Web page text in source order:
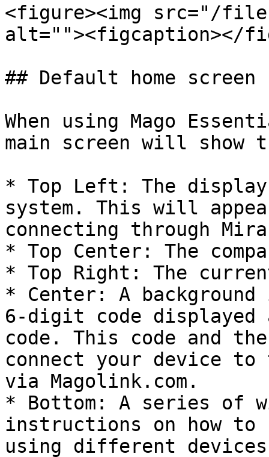
<figure><img src="/
alt=""><figcaption></
## Default home
When using Mago
main screen will show
* Top Left: The
system. This will
connecting through
* Top Center: The
* Top Right: The
* Center: A background
6-digit code displayed
code. This code and
connect your device to
via Magolink.com.
* Bottom: A series of
instructions on how to
using different